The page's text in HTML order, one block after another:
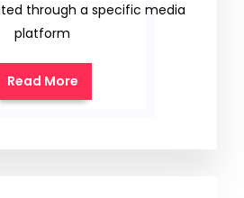
through a specific media
platform
Read More